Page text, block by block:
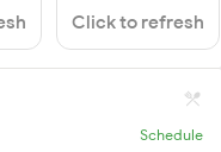
Click to refresh
Schedule